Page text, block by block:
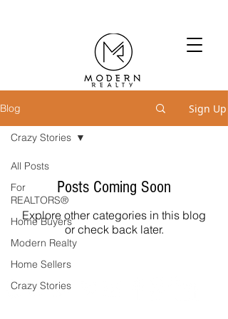
Blog Sign Up
All Posts
For
REALTORS®
Home Buyers
Modern Realty
Home Sellers
Crazy Stories
Crazy Stories
Posts Coming Soon
Explore other categories in this blog
or check back later.